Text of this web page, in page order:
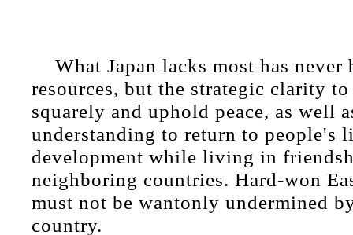
What Japan lacks most has never
resources, but the strategic clarity
squarely and uphold peace, as well
understanding to return to people's
development while living in
neighboring countries. Hard-won
must not be wantonly undermined
country.